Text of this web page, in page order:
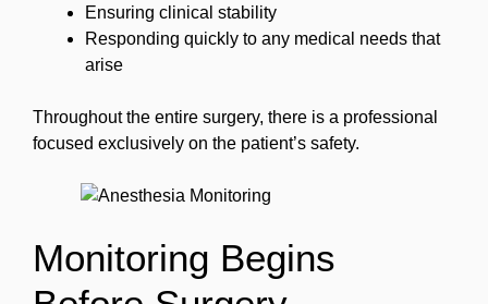
Ensuring clinical stability
Responding quickly to any medical needs that
arise
Throughout the entire surgery, there is a professional
focused exclusively on the patient’s safety.
Monitoring Begins